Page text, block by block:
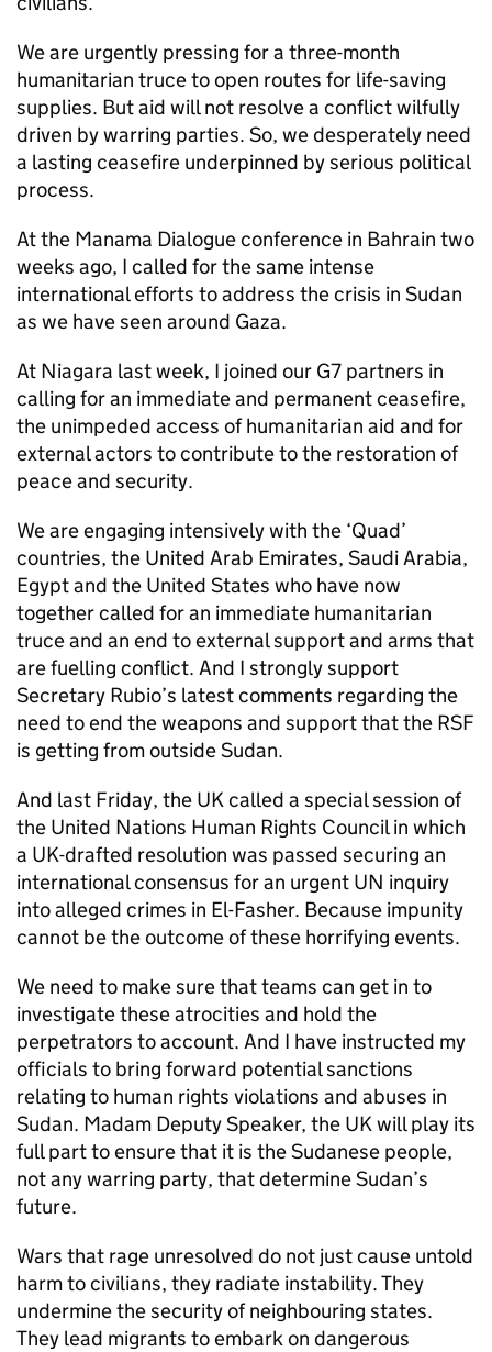
We are urgently pressing for a three-month
humanitarian truce to open routes for life-saving
supplies. But aid will not resolve a conflict wilfully
driven by warring parties. So, we desperately need
a lasting ceasefire underpinned by serious political
process.
At the Manama Dialogue conference in Bahrain two
weeks ago, I called for the same intense
international efforts to address the crisis in Sudan
as we have seen around Gaza.
At Niagara last week, I joined our G7 partners in
calling for an immediate and permanent ceasefire,
the unimpeded access of humanitarian aid and for
external actors to contribute to the restoration of
peace and security.
We are engaging intensively with the ‘Quad’
countries, the United Arab Emirates, Saudi Arabia,
Egypt and the United States who have now
together called for an immediate humanitarian
truce and an end to external support and arms that
are fuelling conflict. And I strongly support
Secretary Rubio’s latest comments regarding the
need to end the weapons and support that the RSF
is getting from outside Sudan.
And last Friday, the UK called a special session of
the United Nations Human Rights Council in which
a UK-drafted resolution was passed securing an
international consensus for an urgent UN inquiry
into alleged crimes in El-Fasher. Because impunity
cannot be the outcome of these horrifying events.
We need to make sure that teams can get in to
investigate these atrocities and hold the
perpetrators to account. And I have instructed my
officials to bring forward potential sanctions
relating to human rights violations and abuses in
Sudan. Madam Deputy Speaker, the UK will play its
full part to ensure that it is the Sudanese people,
not any warring party, that determine Sudan’s
future.
Wars that rage unresolved do not just cause untold
harm to civilians, they radiate instability. They
undermine the security of neighbouring states.
They lead migrants to embark on dangerous